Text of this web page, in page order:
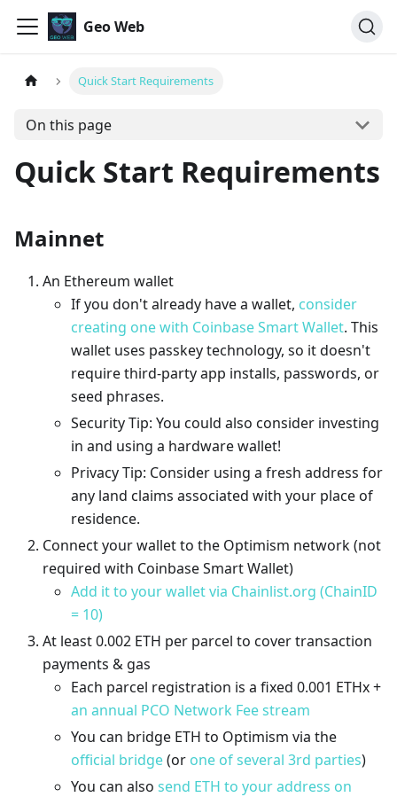
Geo Web
Quick Start Requirements
On this page
Quick Start Requirements
Mainnet
An Ethereum wallet
If you don't already have a wallet, consider
creating one with Coinbase Smart Wallet. This
wallet uses passkey technology, so it doesn't
require third-party app installs, passwords, or
seed phrases.
Security Tip: You could also consider investing
in and using a hardware wallet!
Privacy Tip: Consider using a fresh address for
any land claims associated with your place of
residence.
Connect your wallet to the Optimism network (not
required with Coinbase Smart Wallet)
Add it to your wallet via Chainlist.org (ChainID
= 10)
At least 0.002 ETH per parcel to cover transaction
payments & gas
Each parcel registration is a fixed 0.001 ETHx +
an annual PCO Network Fee stream
You can bridge ETH to Optimism via the
official bridge(or one of several 3rd parties)
You can also send ETH to your address on